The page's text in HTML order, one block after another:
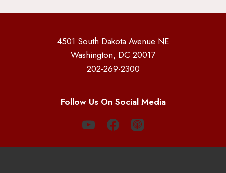
4501 South Dakota Avenue NE
Washington, DC 20017
202-269-2300
Follow Us On Social Media